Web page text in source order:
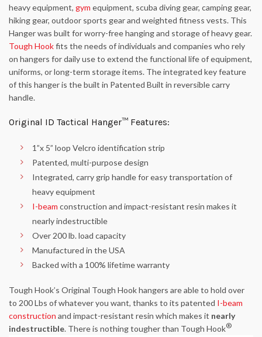
heavy equipment, gym equipment, scuba diving gear, camping gear,
hiking gear, outdoor sports gear and weighted fitness vests. This
Hanger was built for worry-free hanging and storage of heavy gear.
Tough Hookfits the needs of individuals and companies who rely
on hangers for daily use to extend the functional life of equipment,
uniforms, or long-term storage items. The integrated key feature
of this hanger is the built in Patented Built in reversible carry
handle.
Original ID Tactical Hanger™ Features:
1”x 5” loop Velcro identification strip
Patented, multi-purpose design
Integrated, carry grip handle for easy transportation of
heavy equipment
I-beam construction and impact-resistant resin makes it
nearly indestructible
Over 200 lb. load capacity
Manufactured in the USA
Backed with a 100% lifetime warranty
Tough Hook’s Original Tough Hook hangers are able to hold over
to 200 Lbs of whatever you want, thanks to its patented I-beam
construction and impact-resistant resin which makes it nearly
indestructible. There is nothing tougher than Tough Hook®